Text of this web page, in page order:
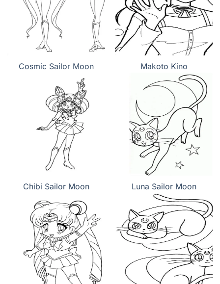
Cosmic Sailor Moon Makoto Kino
Chibi Sailor Moon Luna Sailor Moon